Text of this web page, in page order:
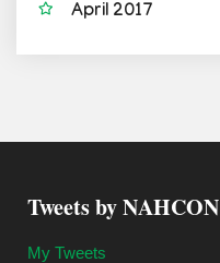
April 2017
Tweets by NAHCON
My Tweets